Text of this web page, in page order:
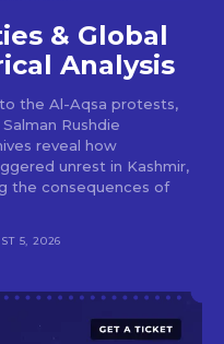
& Global
Analysis
the Al-Aqsa protests,
Rushdie
reveal how
unrest in Kashmir,
the consequences of
5, 2026